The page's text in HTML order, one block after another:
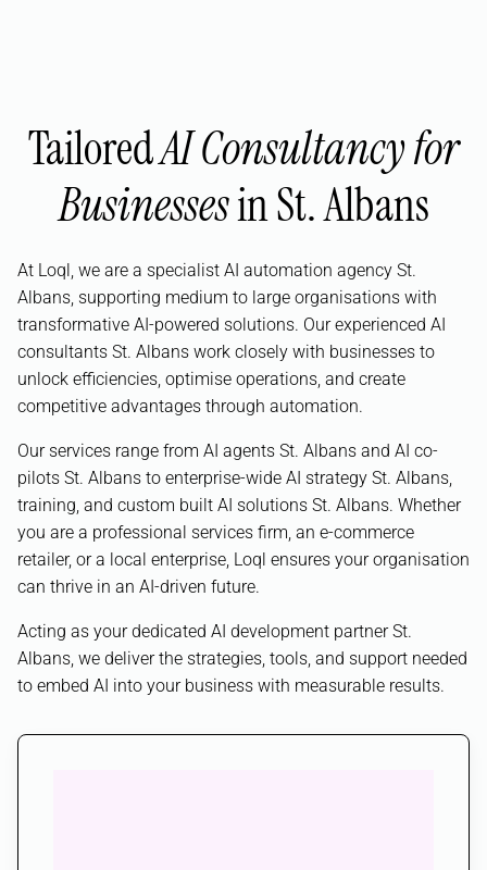
TailoredAI Consultancy for
Businessesin St. Albans
At Loql, we are a specialist AI automation agency St.
Albans, supporting medium to large organisations with
transformative AI-powered solutions. Our experienced AI
consultants St. Albans work closely with businesses to
unlock efficiencies, optimise operations, and create
competitive advantages through automation.
Our services range from AI agents St. Albans and AI co-
pilots St. Albans to enterprise-wide AI strategy St. Albans,
training, and custom built AI solutions St. Albans. Whether
you are a professional services firm, an e-commerce
retailer, or a local enterprise, Loql ensures your organisation
can thrive in an AI-driven future.
Acting as your dedicated AI development partner St.
Albans, we deliver the strategies, tools, and support needed
to embed AI into your business with measurable results.